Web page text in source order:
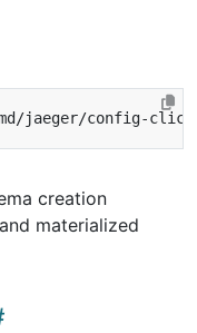
jaeger/config-
creation
materialized